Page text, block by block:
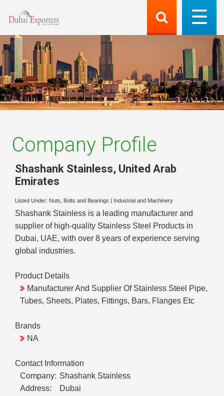
Company Profile
Shashank Stainless, United Arab
Emirates
Listed Under: Nuts, Bolts and Bearings Industrial and Machinery
Shashank Stainless is a leading manufacturer and
supplier of high-quality Stainless Steel Products in
Dubai, UAE, with over 8 years of experience serving
global industries.
Product Details
Manufacturer And Supplier Of Stainless Steel Pipe,
Tubes, Sheets, Plates, Fittings, Bars, Flanges Etc
Brands
NA
Contact Information
Company: Shashank Stainless
Address:
Dubai